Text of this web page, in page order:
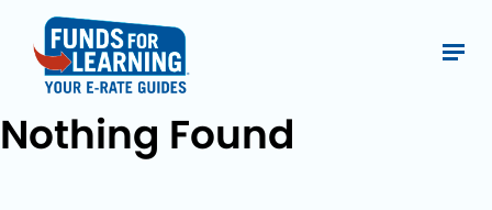
Nothing Found